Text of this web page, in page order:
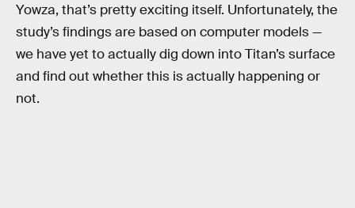
Yowza, that’s pretty exciting itself. Unfortunately, the
study’s findings are based on computer models —
we have yet to actually dig down into Titan’s surface
and find out whether this is actually happening or
not.